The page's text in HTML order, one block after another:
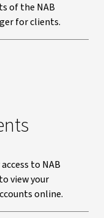
of the NAB
for clients.
to NAB
view your
online.